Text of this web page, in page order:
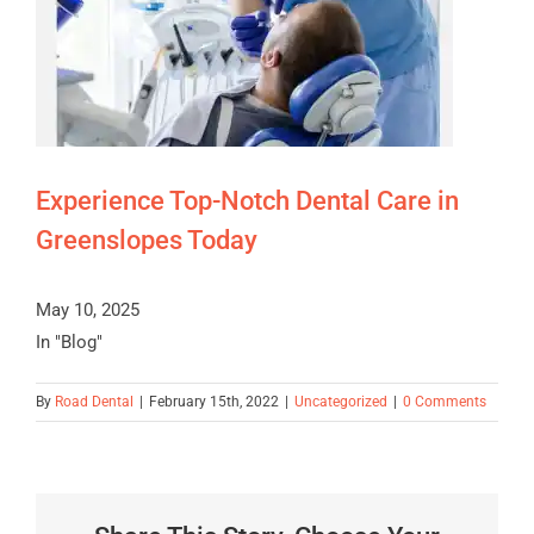
Experience Top-Notch Dental Care in
Greenslopes Today
May 10, 2025
In "Blog"
By Road Dental February 15th, 2022 Uncategorized 0 Comments